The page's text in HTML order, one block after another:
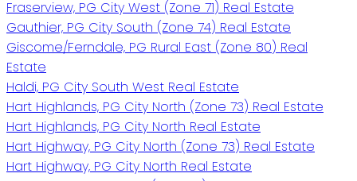
Fraserview, PG City West (Zone 71) Real Estate
Gauthier, PG City South (Zone 74) Real Estate
Giscome/Ferndale, PG Rural East (Zone 80) Real
Estate
Haldi, PG City South West Real Estate
Hart Highlands, PG City North (Zone 73) Real Estate
Hart Highlands, PG City North Real Estate
Hart Highway, PG City North (Zone 73) Real Estate
Hart Highway, PG City North Real Estate